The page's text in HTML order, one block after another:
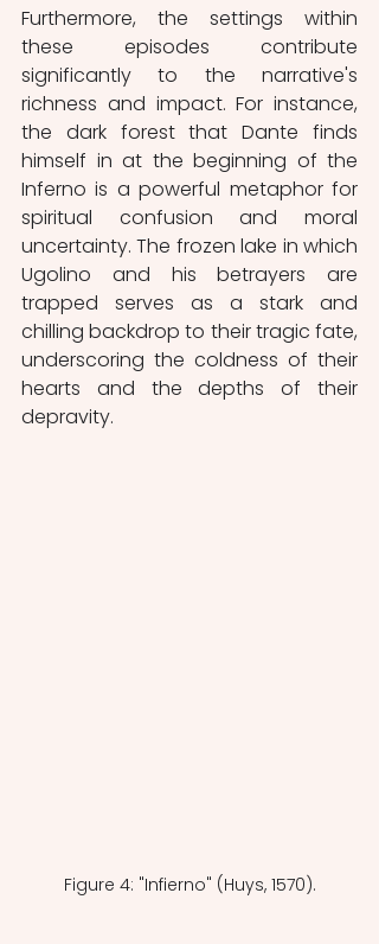
Furthermore, the settings within
these episodes contribute
significantly to the narrative's
richness and impact. For instance,
the dark forest that Dante finds
himself in at the beginning of the
Inferno is a powerful metaphor for
spiritual confusion and moral
uncertainty. The frozen lake in which
Ugolino and his betrayers are
trapped serves as a stark and
chilling backdrop to their tragic fate,
underscoring the coldness of their
hearts and the depths of their
depravity.
Figure 4: "Infierno" (Huys, 1570).